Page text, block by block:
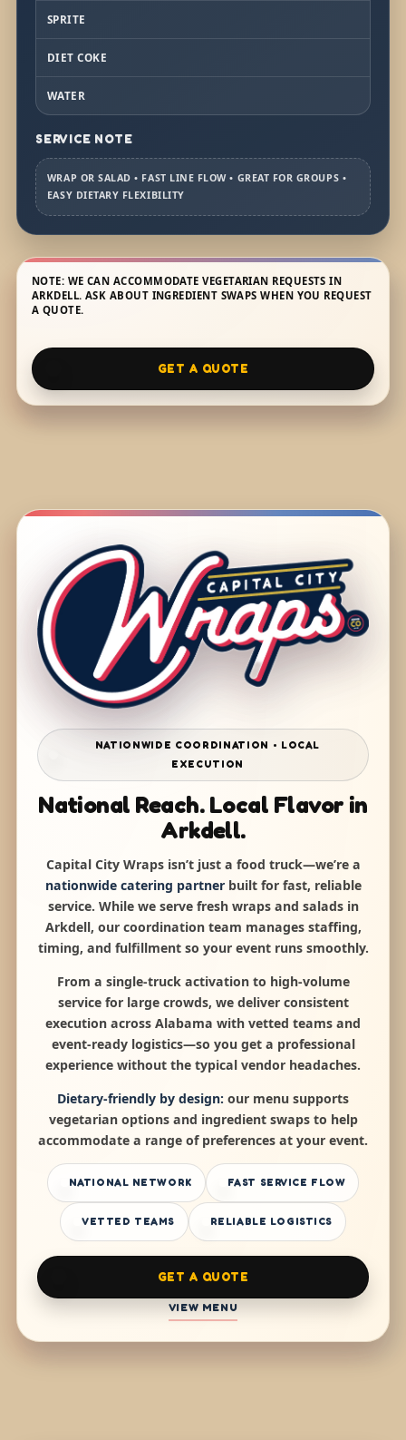
SPRITE
DIET COKE
WATER
SERVICE NOTE
WRAP OR SALAD • FAST LINE FLOW • GREAT FOR GROUPS •
EASY DIETARY FLEXIBILITY
NOTE: WE CAN ACCOMMODATE VEGETARIAN REQUESTS IN
ARKDELL. ASK ABOUT INGREDIENT SWAPS WHEN YOU REQUEST
A QUOTE.
GET A QUOTE
NATIONWIDE COORDINATION • LOCAL
EXECUTION
National Reach. Local Flavor in
Arkdell.
Capital City Wraps isn’t just a food truck—we’re a
nationwide catering partnerbuilt for fast, reliable
service. While we serve fresh wraps and salads in
Arkdell, our coordination team manages staffing,
timing, and fulfillment so your event runs smoothly.
From a single-truck activation to high-volume
service for large crowds, we deliver consistent
execution across Alabama with vetted teams and
event-ready logistics—so you get a professional
experience without the typical vendor headaches.
Dietary-friendly by design: our menu supports
vegetarian options and ingredient swaps to help
accommodate a range of preferences at your event.
NATIONAL NETWORK FAST SERVICE FLOW
VETTED TEAMS RELIABLE LOGISTICS
GET A QUOTE
VIEW MENU